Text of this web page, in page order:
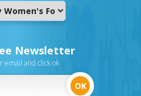
Newsletter
email and click ok